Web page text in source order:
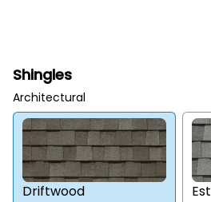
Shingles
Architectural
Driftwood